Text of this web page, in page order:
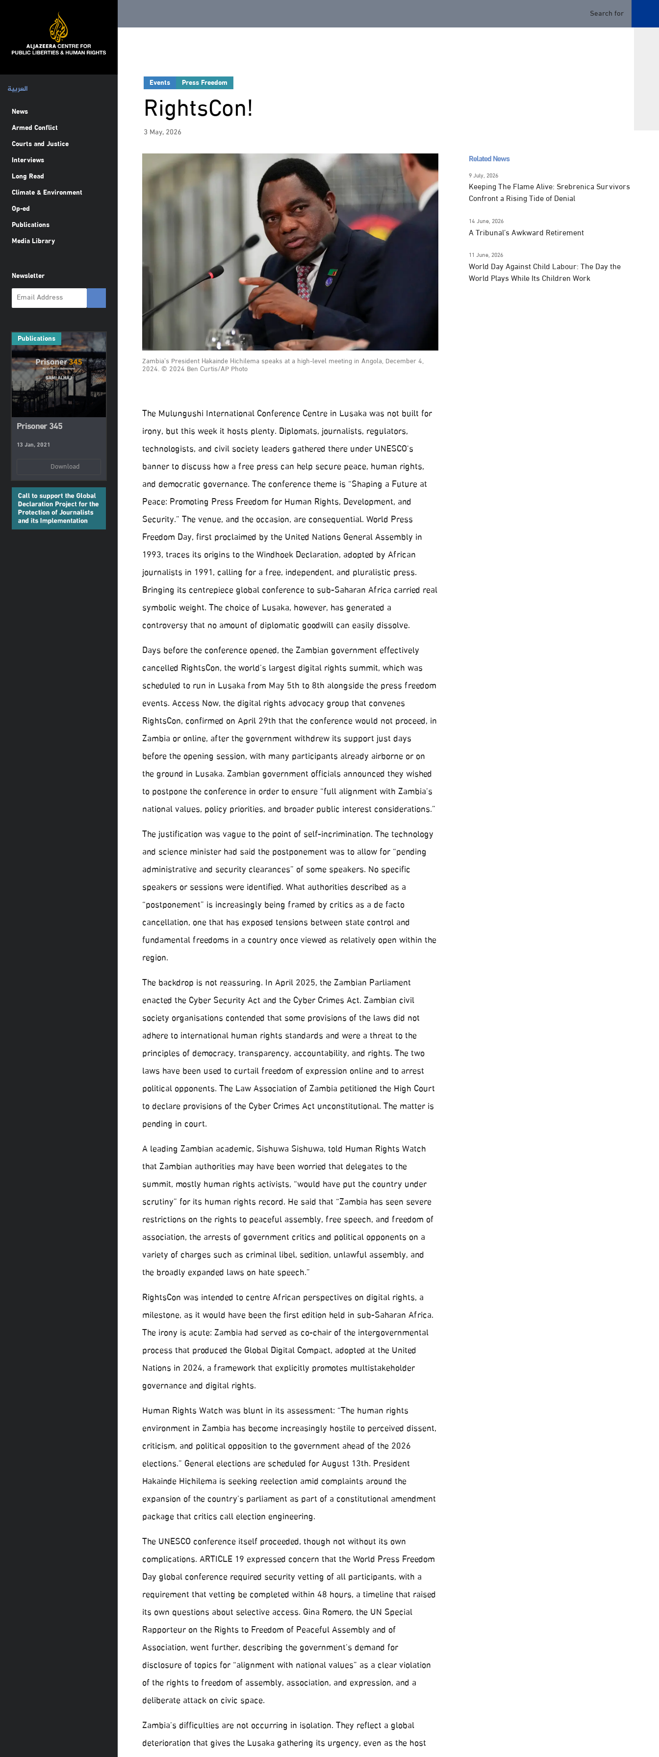
العربية
News
Armed Conflict
Courts and Justice
Interviews
Long Read
Climate & Environment
Op-ed
Publications
Media Library
Newsletter
Publications
Prisoner 345
13 Jan, 2021
Download
Events Press Freedom
RightsCon!
3 May, 2026
Zambia’s President Hakainde Hichilema speaks at a high-level meeting in Angola, December 4,
2024. © 2024 Ben Curtis/AP Photo
The Mulungushi International Conference Centre in Lusaka was not built for
irony, but this week it hosts plenty. Diplomats, journalists, regulators,
technologists, and civil society leaders gathered there under UNESCO’s
banner to discuss how a free press can help secure peace, human rights,
and democratic governance. The conference theme is “Shaping a Future at
Peace: Promoting Press Freedom for Human Rights, Development, and
Security.” The venue, and the occasion, are consequential. World Press
Freedom Day, first proclaimed by the United Nations General Assembly in
1993, traces its origins to the Windhoek Declaration, adopted by African
journalists in 1991, calling for a free, independent, and pluralistic press.
Bringing its centrepiece global conference to sub-Saharan Africa carried real
symbolic weight. The choice of Lusaka, however, has generated a
controversy that no amount of diplomatic goodwill can easily dissolve.
Days before the conference opened, the Zambian government effectively
cancelled RightsCon, the world’s largest digital rights summit, which was
scheduled to run in Lusaka from May 5th to 8th alongside the press freedom
events. Access Now, the digital rights advocacy group that convenes
RightsCon, confirmed on April 29th that the conference would not proceed, in
Zambia or online, after the government withdrew its support just days
before the opening session, with many participants already airborne or on
the ground in Lusaka. Zambian government officials announced they wished
to postpone the conference in order to ensure “full alignment with Zambia’s
national values, policy priorities, and broader public interest considerations.”
The justification was vague to the point of self-incrimination. The technology
and science minister had said the postponement was to allow for “pending
administrative and security clearances” of some speakers. No specific
speakers or sessions were identified. What authorities described as a
“postponement” is increasingly being framed by critics as a de facto
cancellation, one that has exposed tensions between state control and
fundamental freedoms in a country once viewed as relatively open within the
region.
The backdrop is not reassuring. In April 2025, the Zambian Parliament
enacted the Cyber Security Act and the Cyber Crimes Act. Zambian civil
society organisations contended that some provisions of the laws did not
adhere to international human rights standards and were a threat to the
principles of democracy, transparency, accountability, and rights. The two
laws have been used to curtail freedom of expression online and to arrest
political opponents. The Law Association of Zambia petitioned the High Court
to declare provisions of the Cyber Crimes Act unconstitutional. The matter is
pending in court.
A leading Zambian academic, Sishuwa Sishuwa, told Human Rights Watch
that Zambian authorities may have been worried that delegates to the
summit, mostly human rights activists, “would have put the country under
scrutiny” for its human rights record. He said that “Zambia has seen severe
restrictions on the rights to peaceful assembly, free speech, and freedom of
association, the arrests of government critics and political opponents on a
variety of charges such as criminal libel, sedition, unlawful assembly, and
the broadly expanded laws on hate speech.”
RightsCon was intended to centre African perspectives on digital rights, a
milestone, as it would have been the first edition held in sub-Saharan Africa.
The irony is acute: Zambia had served as co-chair of the intergovernmental
process that produced the Global Digital Compact, adopted at the United
Nations in 2024, a framework that explicitly promotes multistakeholder
governance and digital rights.
Human Rights Watch was blunt in its assessment: “The human rights
environment in Zambia has become increasingly hostile to perceived dissent,
criticism, and political opposition to the government ahead of the 2026
elections.” General elections are scheduled for August 13th. President
Hakainde Hichilema is seeking reelection amid complaints around the
expansion of the country’s parliament as part of a constitutional amendment
package that critics call election engineering.
The UNESCO conference itself proceeded, though not without its own
complications. ARTICLE 19 expressed concern that the World Press Freedom
Day global conference required security vetting of all participants, with a
requirement that vetting be completed within 48 hours, a timeline that raised
its own questions about selective access. Gina Romero, the UN Special
Rapporteur on the Rights to Freedom of Peaceful Assembly and of
Association, went further, describing the government’s demand for
disclosure of topics for “alignment with national values” as a clear violation
of the rights to freedom of assembly, association, and expression, and a
deliberate attack on civic space.
Zambia’s difficulties are not occurring in isolation. They reflect a global
deterioration that gives the Lusaka gathering its urgency, even as the host
Related News
9 July, 2026
Keeping The Flame Alive: Srebrenica Survivors
Confront a Rising Tide of Denial
14 June, 2026
A Tribunal’s Awkward Retirement
11 June, 2026
World Day Against Child Labour: The Day the
World Plays While Its Children Work